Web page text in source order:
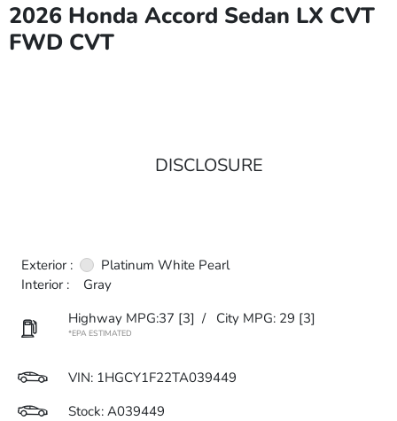
2026 Honda Accord Sedan LX CVT
FWD CVT
DISCLOSURE
Exterior :
Platinum White Pearl
Interior :
Gray
Highway MPG:37 [3] / City MPG: 29 [3]
*EPA ESTIMATED
VIN: 1HGCY1F22TA039449
Stock: A039449